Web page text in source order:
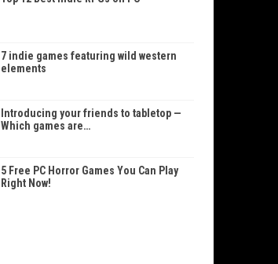
7 indie games featuring wild western
elements
Introducing your friends to tabletop —
Which games are…
5 Free PC Horror Games You Can Play
Right Now!